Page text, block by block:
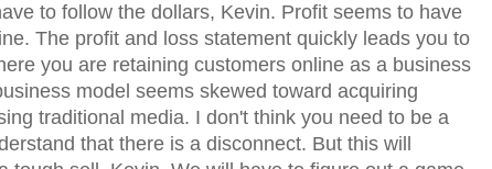
to follow the dollars, Kevin. Profit seems to have
The profit and loss statement quickly leads you to
you are retaining customers online as a business
model seems skewed toward acquiring
traditional media. I don't think you need to be a
that there is a disconnect. But this will